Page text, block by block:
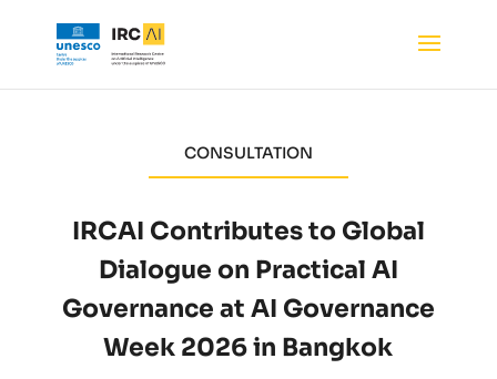
CONSULTATION
IRCAI Contributes to Global
Dialogue on Practical AI
Governance at AI Governance
Week 2026 in Bangkok